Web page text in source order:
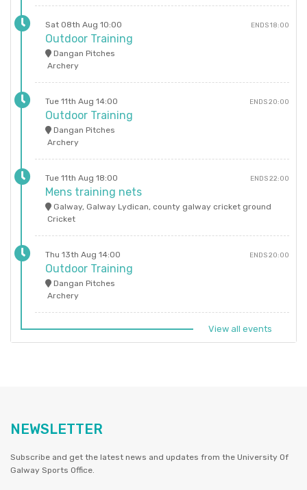
Sat 08th Aug 10:00 ENDS 18:00
Outdoor Training
Dangan Pitches
Archery
Tue 11th Aug 14:00 ENDS 20:00
Outdoor Training
Dangan Pitches
Archery
Tue 11th Aug 18:00 ENDS 22:00
Mens training nets
Galway, Galway Lydican, county galway cricket ground
Cricket
Thu 13th Aug 14:00 ENDS 20:00
Outdoor Training
Dangan Pitches
Archery
View all events
NEWSLETTER
Subscribe and get the latest news and updates from the University Of
Galway Sports Office.